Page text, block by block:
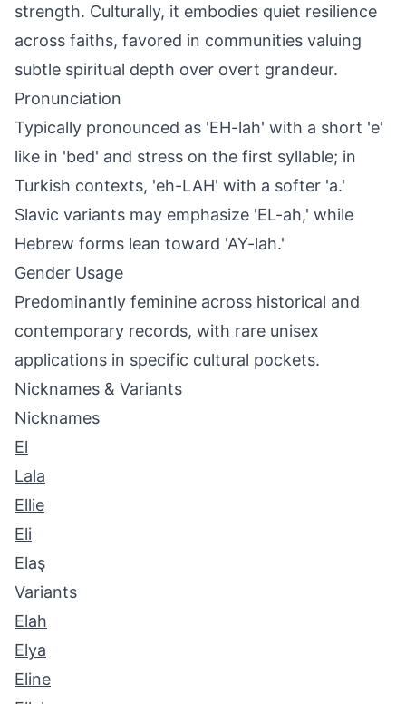
strength. Culturally, it embodies quiet resilience
across faiths, favored in communities valuing
subtle spiritual depth over overt grandeur.
Pronunciation
Typically pronounced as 'EH-lah' with a short 'e'
like in 'bed' and stress on the first syllable; in
Turkish contexts, 'eh-LAH' with a softer 'a.'
Slavic variants may emphasize 'EL-ah,' while
Hebrew forms lean toward 'AY-lah.'
Gender Usage
Predominantly feminine across historical and
contemporary records, with rare unisex
applications in specific cultural pockets.
Nicknames & Variants
Nicknames
El
Lala
Ellie
Eli
Elaş
Variants
Elah
Elya
Eline